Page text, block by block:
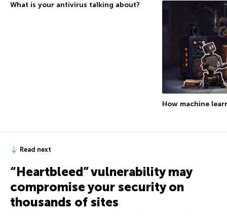
What is your antivirus talking about?
How machine
Read next
“Heartbleed” vulnerability may
compromise your security on
thousands of sites